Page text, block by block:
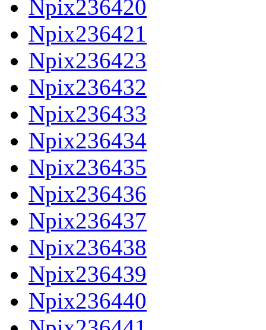
Npix236420
Npix236421
Npix236423
Npix236432
Npix236433
Npix236434
Npix236435
Npix236436
Npix236437
Npix236438
Npix236439
Npix236440